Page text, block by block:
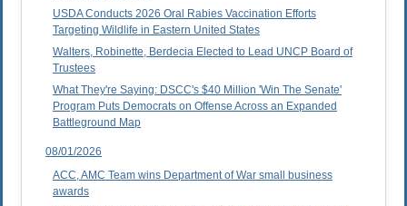
USDA Conducts 2026 Oral Rabies Vaccination Efforts
Targeting Wildlife in Eastern United States
Walters, Robinette, Berdecia Elected to Lead UNCP Board of
Trustees
What They're Saying: DSCC's $40 Million 'Win The Senate'
Program Puts Democrats on Offense Across an Expanded
Battleground Map
08/01/2026
ACC, AMC Team wins Department of War small business
awards